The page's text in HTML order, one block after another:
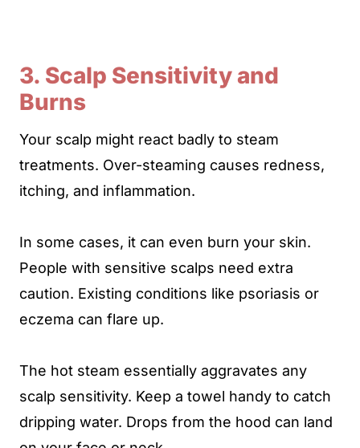
3. Scalp Sensitivity and
Burns
Your scalp might react badly to steam
treatments. Over-steaming causes redness,
itching, and inflammation.
In some cases, it can even burn your skin.
People with sensitive scalps need extra
caution. Existing conditions like psoriasis or
eczema can flare up.
The hot steam essentially aggravates any
scalp sensitivity. Keep a towel handy to catch
dripping water. Drops from the hood can land